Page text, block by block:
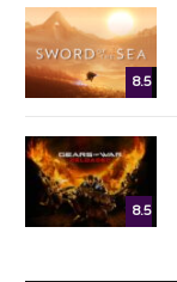
8.5
8.5